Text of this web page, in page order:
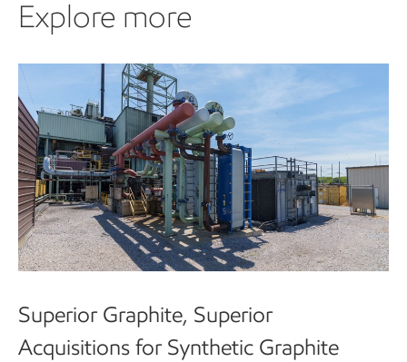
Explore more
Superior Graphite, Superior
Acquisitions for Synthetic Graphite